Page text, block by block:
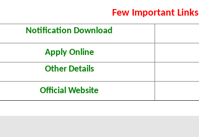
Few Important Links
Notification Download
Apply Online
Other Details
Official Website